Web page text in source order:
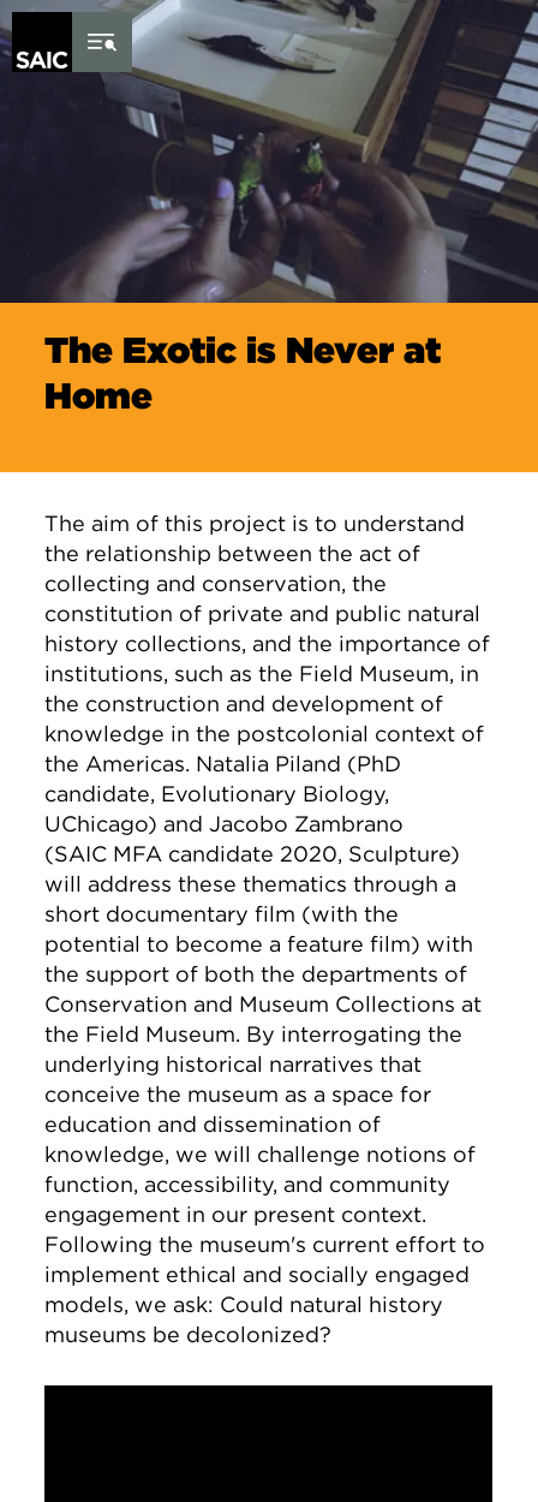
Skip to Content
The Exotic is Never at
Home
The aim of this project is to understand
the relationship between the act of
collecting and conservation, the
constitution of private and public natural
history collections, and the importance of
institutions, such as the Field Museum, in
the construction and development of
knowledge in the postcolonial context of
the Americas. Natalia Piland (PhD
candidate, Evolutionary Biology,
UChicago) and Jacobo Zambrano
(SAIC MFA candidate 2020, Sculpture)
will address these thematics through a
short documentary film (with the
potential to become a feature film) with
the support of both the departments of
Conservation and Museum Collections at
the Field Museum. By interrogating the
underlying historical narratives that
conceive the museum as a space for
education and dissemination of
knowledge, we will challenge notions of
function, accessibility, and community
engagement in our present context.
Following the museum's current effort to
implement ethical and socially engaged
models, we ask: Could natural history
museums be decolonized?